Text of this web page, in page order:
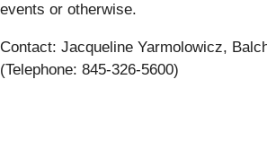
events or otherwise.
Contact: Jacqueline Yarmolowicz,
(Telephone: 845-326-5600)